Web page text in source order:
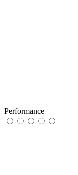
Performance